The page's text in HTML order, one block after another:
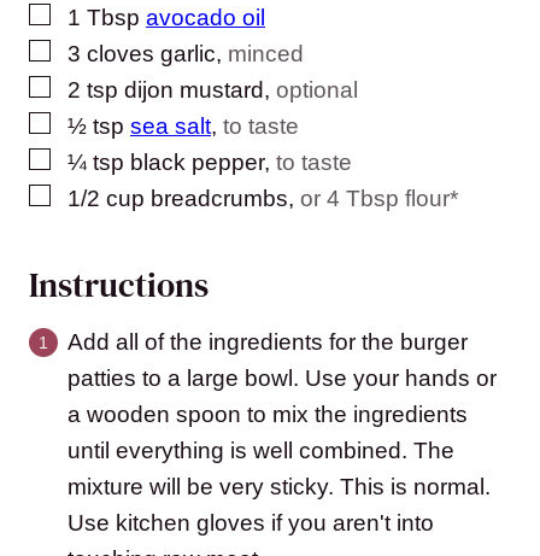
▢
1 Tbsp avocado oil
▢
3 cloves garlic, minced
▢
2 tsp dijon mustard, optional
▢
½ tsp sea salt, to taste
▢
¼ tsp black pepper, to taste
▢
1/2 cup breadcrumbs, or 4 Tbsp flour*
Instructions
Add all of the ingredients for the burger
patties to a large bowl. Use your hands or
a wooden spoon to mix the ingredients
until everything is well combined. The
mixture will be very sticky. This is normal.
Use kitchen gloves if you aren't into